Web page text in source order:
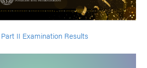
II Examination Results